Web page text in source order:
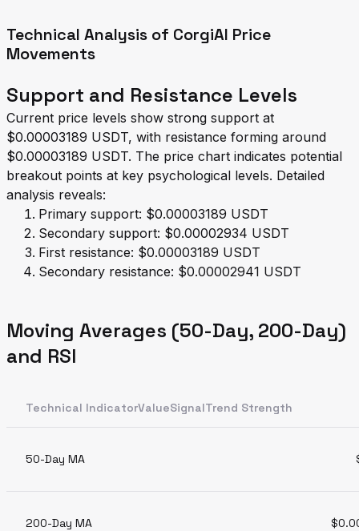
Technical Analysis of CorgiAI Price
Movements
Support and Resistance Levels
Current price levels show strong support at
$0.00003189 USDT, with resistance forming around
$0.00003189 USDT. The price chart indicates potential
breakout points at key psychological levels. Detailed
analysis reveals:
Primary support: $0.00003189 USDT
Secondary support: $0.00002934 USDT
First resistance: $0.00003189 USDT
Secondary resistance: $0.00002941 USDT
Moving Averages (50-Day, 200-Day)
and RSI
Technical IndicatorValueSignalTrend Strength
50-Day MA
200-Day MA